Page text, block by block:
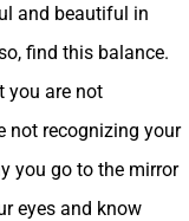
and beautiful in
find this balance.
you are not
not recognizing your
you go to the mirror
eyes and know